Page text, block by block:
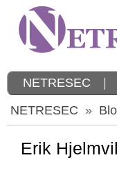
NETRESEC
NETRESEC »
Erik